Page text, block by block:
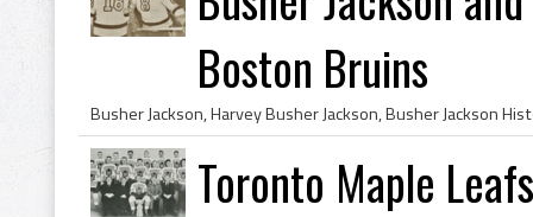
Boston Bruins
Toronto Maple